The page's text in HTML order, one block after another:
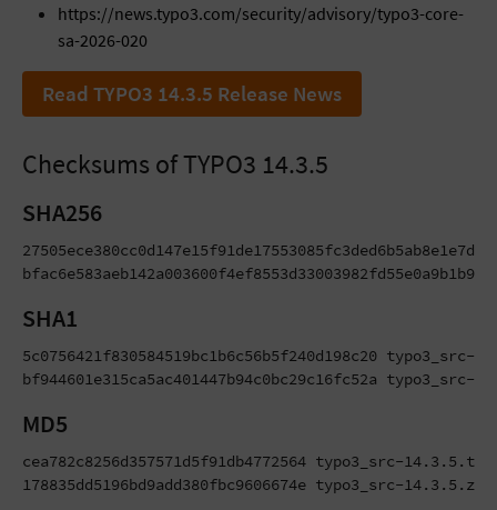
https://news.typo3.com/security/advisory/typo3-core-
sa-2026-020
Read TYPO3 14.3.5 Release News
Checksums of TYPO3 14.3.5
SHA256
SHA1
5c0756421f830584519bc1b6c56b5f240d198c20 typo3_src-
bf944601e315ca5ac401447b94c0bc29c16fc52a typo3_src-
MD5
cea782c8256d357571d5f91db4772564 typo3_src-
178835dd5196bd9add380fbc9606674e typo3_src-14.3.5.zip